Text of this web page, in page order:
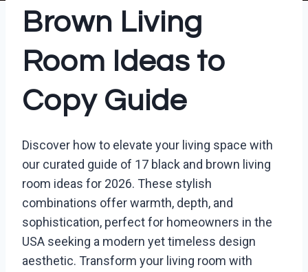
Brown Living
Room Ideas to
Copy Guide
Discover how to elevate your living space with
our curated guide of 17 black and brown living
room ideas for 2026. These stylish
combinations offer warmth, depth, and
sophistication, perfect for homeowners in the
USA seeking a modern yet timeless design
aesthetic. Transform your living room with